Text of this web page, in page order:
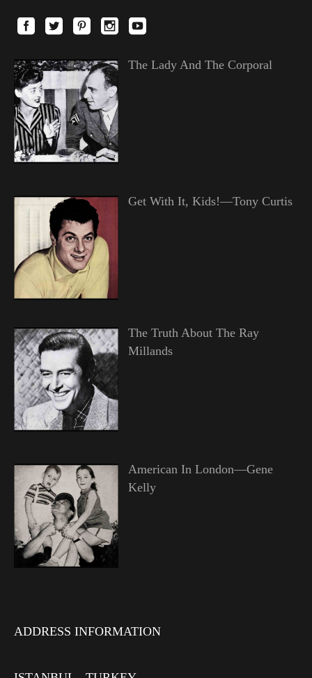
The Lady And The Corporal
Get With It, Kids!—Tony Curtis
The Truth About The Ray
Millands
American In London—Gene
Kelly
ADDRESS INFORMATION